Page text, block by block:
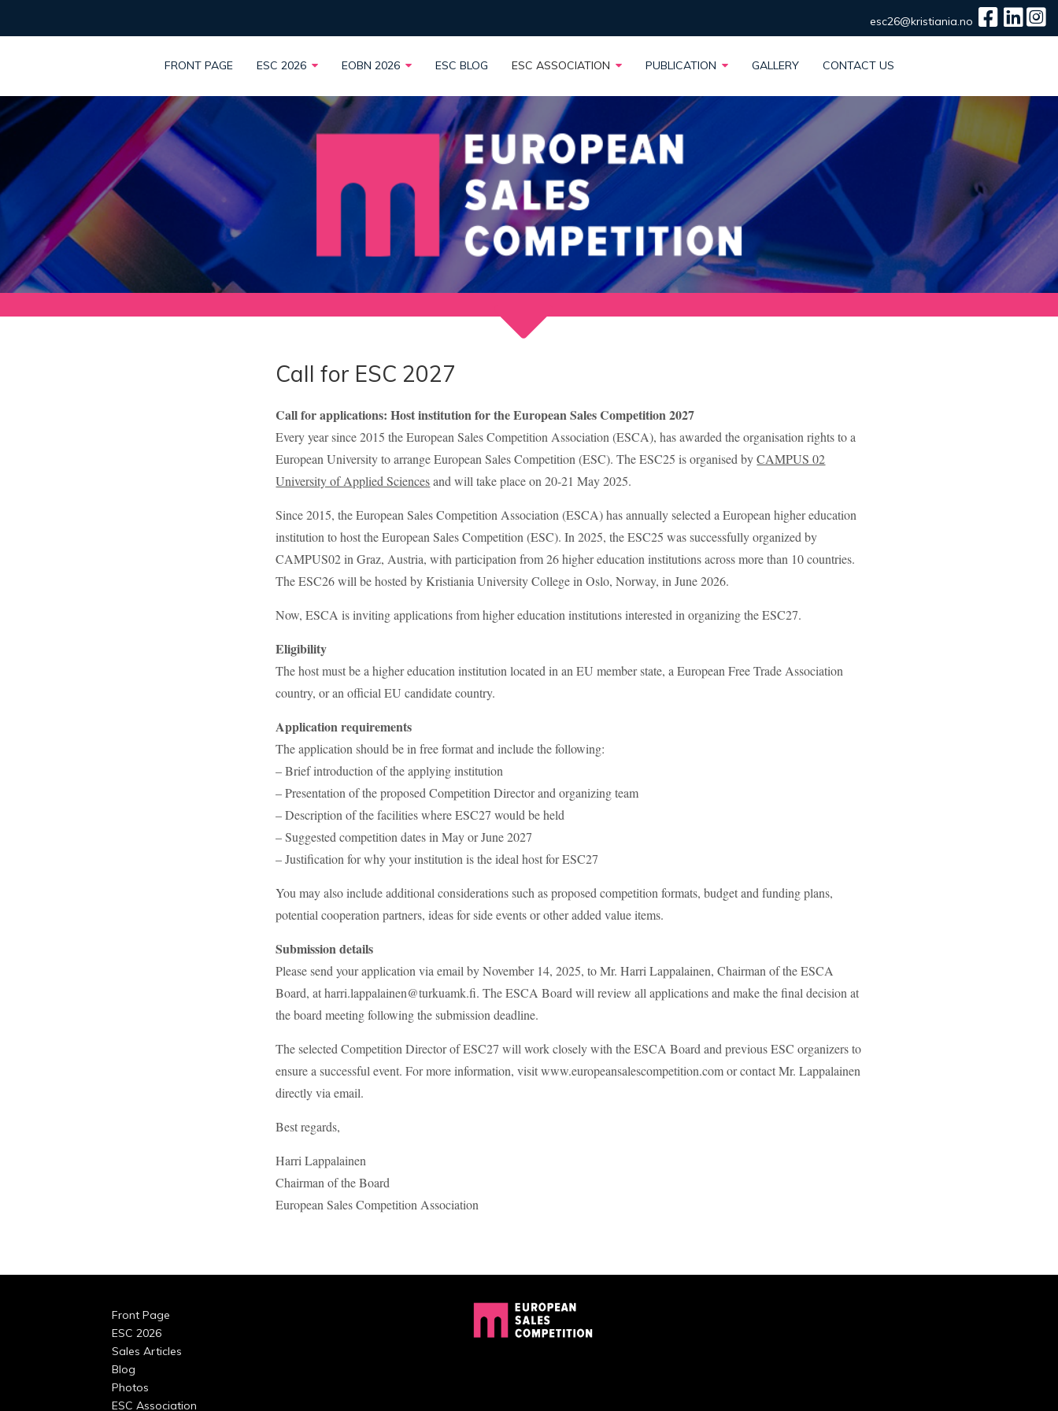
esc26@kristiania.no
FRONT PAGE ESC 2026 EOBN 2026 ESC BLOG ESC ASSOCIATION PUBLICATION GALLERY CONTACT US
Call for ESC 2027
Call for applications: Host institution for the European Sales Competition 2027
Every year since 2015 the European Sales Competition Association (ESCA), has awarded the organisation rights to a
European University to arrange European Sales Competition (ESC). The ESC25 is organised byCAMPUS 02
University of Applied Sciencesand will take place on 20-21 May 2025.
Since 2015, the European Sales Competition Association (ESCA) has annually selected a European higher education
institution to host the European Sales Competition (ESC). In 2025, the ESC25 was successfully organized by
CAMPUS02 in Graz, Austria, with participation from 26 higher education institutions across more than 10 countries.
The ESC26 will be hosted by Kristiania University College in Oslo, Norway, in June 2026.
Now, ESCA is inviting applications from higher education institutions interested in organizing the ESC27.
Eligibility
The host must be a higher education institution located in an EU member state, a European Free Trade Association
country, or an official EU candidate country.
Application requirements
The application should be in free format and include the following:
– Brief introduction of the applying institution
– Presentation of the proposed Competition Director and organizing team
– Description of the facilities where ESC27 would be held
– Suggested competition dates in May or June 2027
– Justification for why your institution is the ideal host for ESC27
You may also include additional considerations such as proposed competition formats, budget and funding plans,
potential cooperation partners, ideas for side events or other added value items.
Submission details
Please send your application via email by November 14, 2025, to Mr. Harri Lappalainen, Chairman of the ESCA
Board, at harri.lappalainen@turkuamk.fi. The ESCA Board will review all applications and make the final decision at
the board meeting following the submission deadline.
The selected Competition Director of ESC27 will work closely with the ESCA Board and previous ESC organizers to
ensure a successful event. For more information, visit www.europeansalescompetition.com or contact Mr. Lappalainen
directly via email.
Best regards,
Harri Lappalainen
Chairman of the Board
European Sales Competition Association
Front Page
ESC 2026
Sales Articles
Blog
Photos
ESC Association